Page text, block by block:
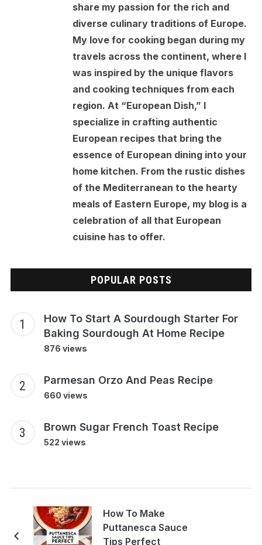
share my passion for the rich and
diverse culinary traditions of Europe.
My love for cooking began during my
travels across the continent, where I
was inspired by the unique flavors
and cooking techniques from each
region. At “European Dish,” I
specialize in crafting authentic
European recipes that bring the
essence of European dining into your
home kitchen. From the rustic dishes
of the Mediterranean to the hearty
meals of Eastern Europe, my blog is a
celebration of all that European
cuisine has to offer.
POPULAR POSTS
How To Start A Sourdough Starter For
Baking Sourdough At Home Recipe
876 views
Parmesan Orzo And Peas Recipe
660 views
Brown Sugar French Toast Recipe
522 views
How To Make
Puttanesca Sauce
Tips Perfect